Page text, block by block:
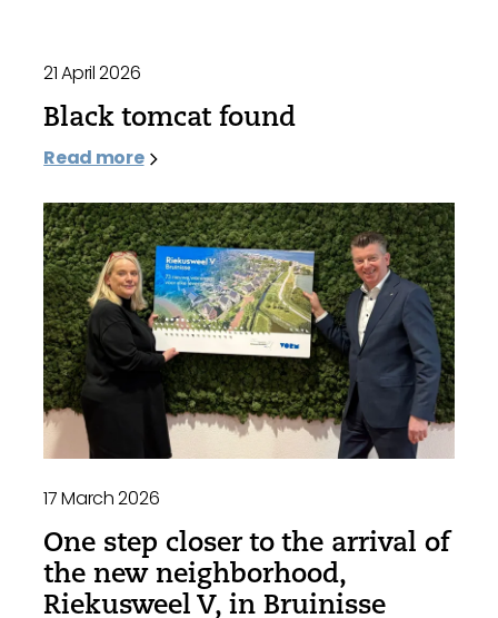
21 April 2026
Black tomcat found
Read more
17 March 2026
One step closer to the arrival of
the new neighborhood,
Riekusweel V, in Bruinisse